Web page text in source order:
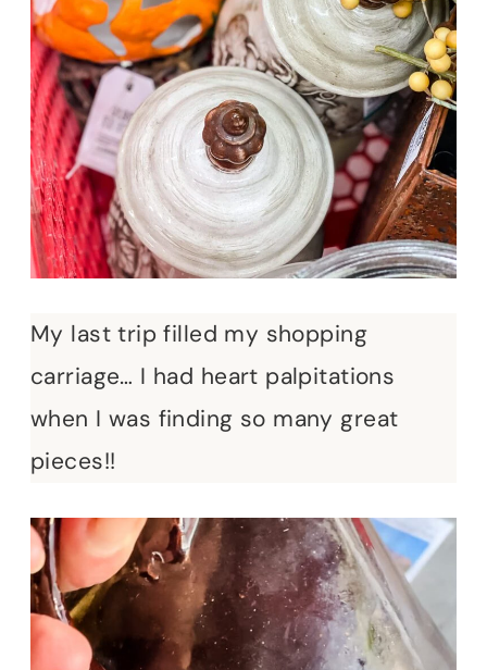
My last trip filled my shopping
carriage… I had heart palpitations
when I was finding so many great
pieces!!